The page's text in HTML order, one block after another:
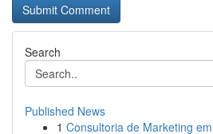
Search
Published News
1 Consultoria de Marketing